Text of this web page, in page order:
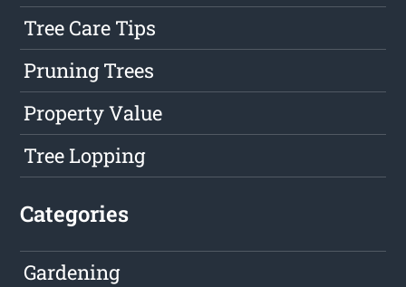
Tree Care Tips
Pruning Trees
Property Value
Tree Lopping
Categories
Gardening